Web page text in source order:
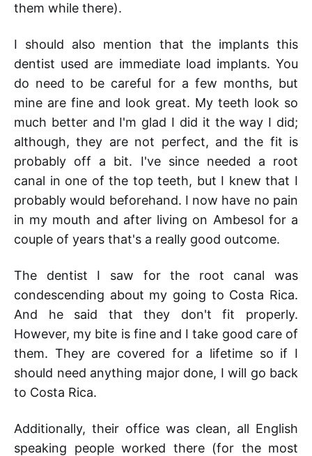
them while there).
I should also mention that the implants this
dentist used are immediate load implants. You
do need to be careful for a few months, but
mine are fine and look great. My teeth look so
much better and I'm glad I did it the way I did;
although, they are not perfect, and the fit is
probably off a bit. I've since needed a root
canal in one of the top teeth, but I knew that I
probably would beforehand. I now have no pain
in my mouth and after living on Ambesol for a
couple of years that's a really good outcome.
The dentist I saw for the root canal was
condescending about my going to Costa Rica.
And he said that they don't fit properly.
However, my bite is fine and I take good care of
them. They are covered for a lifetime so if I
should need anything major done, I will go back
to Costa Rica.
Additionally, their office was clean, all English
speaking people worked there (for the most